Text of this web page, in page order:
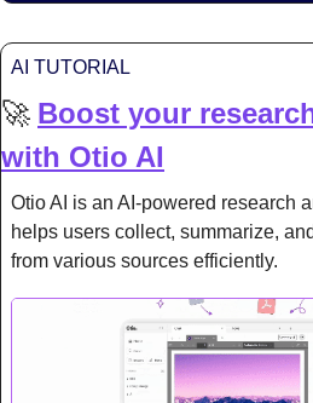
AI TUTORIAL
🚀 Boost your
with Otio AI
Otio AI is an AI-powered research
helps users collect, summarize,
from various sources efficiently.